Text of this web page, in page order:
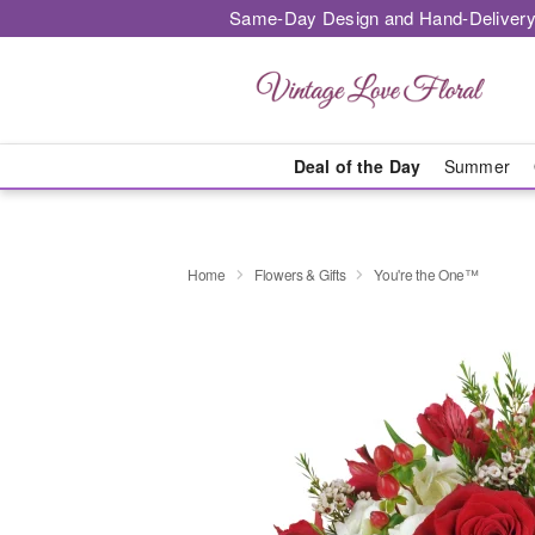
Same-Day Design and Hand-
Deal of the Day Summer
Home Flowers & Gifts You're the One™